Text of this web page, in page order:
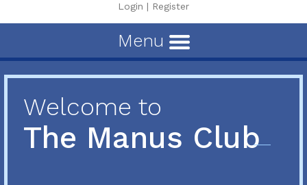
Login | Register
Menu
Welcome to
The Manus Club